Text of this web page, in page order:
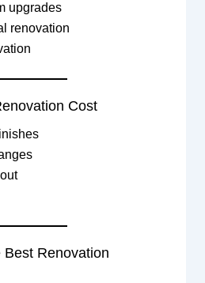
upgrades
renovation
Cost
Renovation